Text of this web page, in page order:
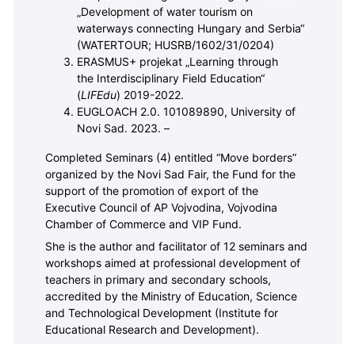
„Development of water tourism on
waterways connecting Hungary and Serbia“
(WATERTOUR; HUSRB/1602/31/0204)
ERASMUS+ projekat „Learning through
the Interdisciplinary Field Education“
(LIFEdu) 2019-2022.
EUGLOACH 2.0. 101089890, University of
Novi Sad. 2023. –
Completed Seminars (4) entitled “Move borders”
organized by the Novi Sad Fair, the Fund for the
support of the promotion of export of the
Executive Council of AP Vojvodina, Vojvodina
Chamber of Commerce and VIP Fund.
She is the author and facilitator of 12 seminars and
workshops aimed at professional development of
teachers in primary and secondary schools,
accredited by the Ministry of Education, Science
and Technological Development (Institute for
Educational Research and Development).